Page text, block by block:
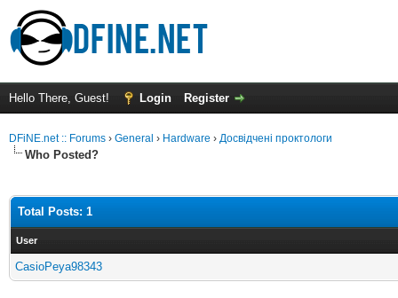
Hello There, Guest! Login Register
DFiNE.net :: Forums › General › Hardware › Досвідчені проктологи
Who Posted?
Total Posts: 1
User
CasioPeya98343